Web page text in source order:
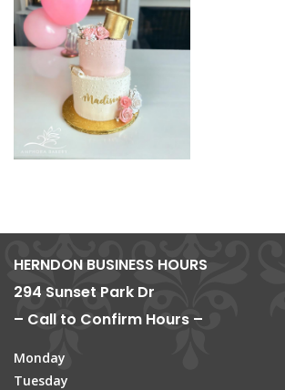
HERNDON BUSINESS HOURS
294 Sunset Park Dr
– Call to Confirm Hours –
Monday
Tuesday